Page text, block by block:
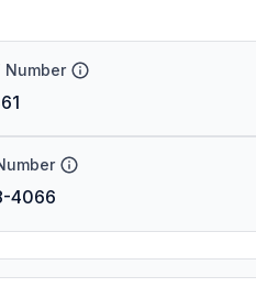
Number
4066